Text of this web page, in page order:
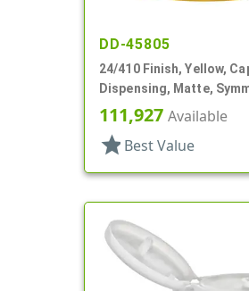
DD-45805
24/410 Finish, Yellow,
Dispensing, Matte,
Top, .360" Orf (F)
111,927 Available
star Best Value